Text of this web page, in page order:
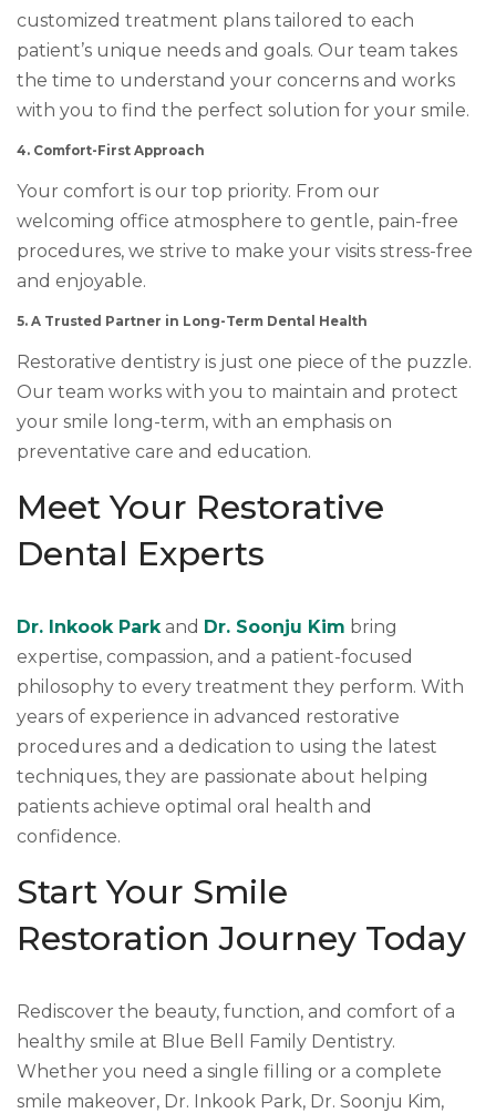
customized treatment plans tailored to each
patient’s unique needs and goals. Our team takes
the time to understand your concerns and works
with you to find the perfect solution for your smile.
4. Comfort-First Approach
Your comfort is our top priority. From our
welcoming office atmosphere to gentle, pain-free
procedures, we strive to make your visits stress-free
and enjoyable.
5. A Trusted Partner in Long-Term Dental Health
Restorative dentistry is just one piece of the puzzle.
Our team works with you to maintain and protect
your smile long-term, with an emphasis on
preventative care and education.
Meet Your Restorative
Dental Experts
Dr. Inkook Parkand Dr. Soonju Kim bring
expertise, compassion, and a patient-focused
philosophy to every treatment they perform. With
years of experience in advanced restorative
procedures and a dedication to using the latest
techniques, they are passionate about helping
patients achieve optimal oral health and
confidence.
Start Your Smile
Restoration Journey Today
Rediscover the beauty, function, and comfort of a
healthy smile at Blue Bell Family Dentistry.
Whether you need a single filling or a complete
smile makeover, Dr. Inkook Park, Dr. Soonju Kim,